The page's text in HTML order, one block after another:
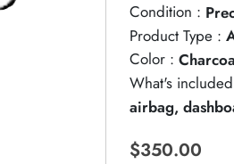
Condition :
Product Type :
Color :
What's
airbag,
$350.00